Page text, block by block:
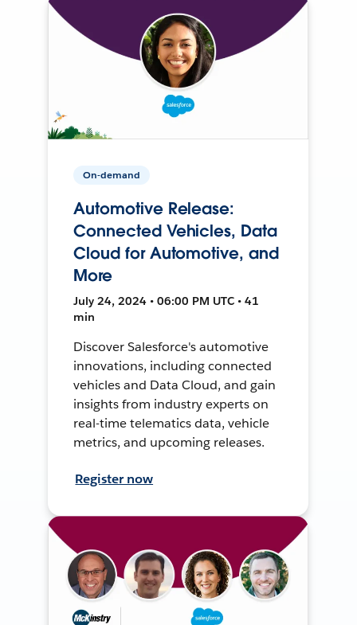
On-demand
Automotive Release:
Connected Vehicles, Data
Cloud for Automotive, and
More
July 24, 2024 • 06:00 PM UTC • 41
min
Discover Salesforce's automotive
innovations, including connected
vehicles and Data Cloud, and gain
insights from industry experts on
real-time telematics data, vehicle
metrics, and upcoming releases.
Register now